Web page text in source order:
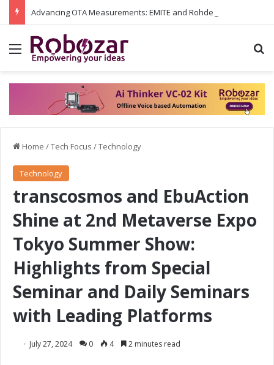
Menu
Home /Tech Focus /Technology
Technology
transcosmos and EbuAction
Shine at 2nd Metaverse Expo
Tokyo Summer Show:
Highlights from Special
Seminar and Daily Seminars
with Leading Platforms
July 27, 2024 0 4 2 minutes read